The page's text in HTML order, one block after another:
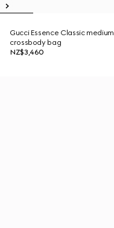
Gucci Essence Classic medium
crossbody bag
NZ$3,460